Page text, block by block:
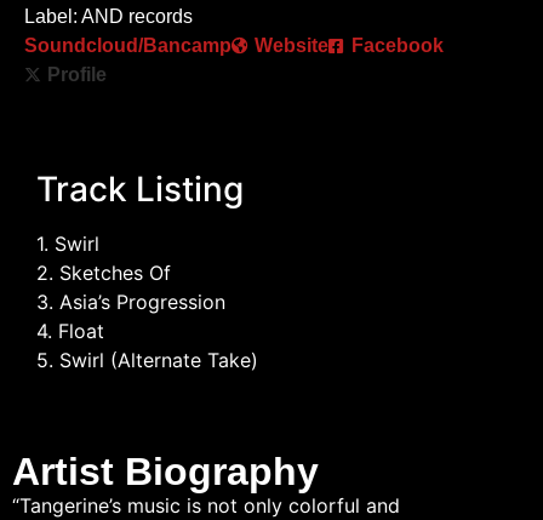
Label: AND records
Soundcloud/Bancamp
Website
Facebook
Profile
Track Listing
1. Swirl
2. Sketches Of
3. Asia’s Progression
4. Float
5. Swirl (Alternate Take)
Artist Biography
“Tangerine’s music is not only colorful and